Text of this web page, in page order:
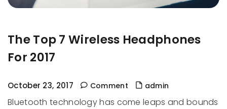
The Top 7 Wireless Headphones
For 2017
October 23, 2017 Comment admin
Bluetooth technology has come leaps and bounds